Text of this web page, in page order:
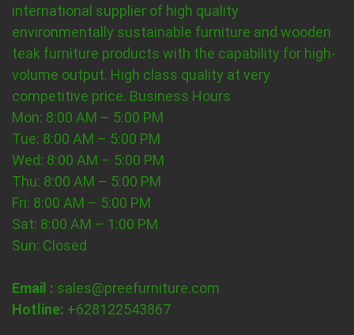
international supplier of high quality
environmentally sustainable furniture and wooden
teak furniture products with the capability for high-
volume output. High class quality at very
competitive price. Business Hours
Mon: 8:00 AM – 5:00 PM
Tue: 8:00 AM – 5:00 PM
Wed: 8:00 AM – 5:00 PM
Thu: 8:00 AM – 5:00 PM
Fri: 8:00 AM – 5:00 PM
Sat: 8:00 AM – 1:00 PM
Sun: Closed
Email : sales@preefurniture.com
Hotline: +628122543867